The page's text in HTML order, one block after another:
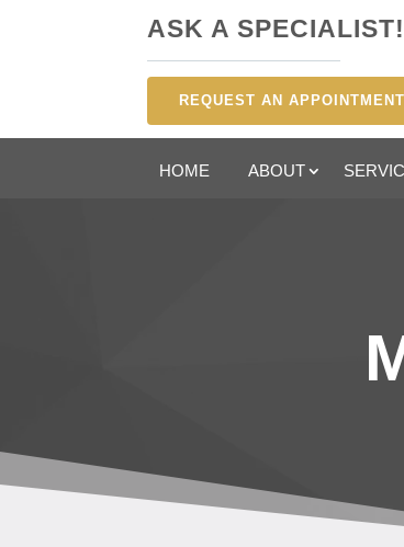
ASK A SPECIALIST!
REQUEST AN APPOINTMENT
HOME ABOUT